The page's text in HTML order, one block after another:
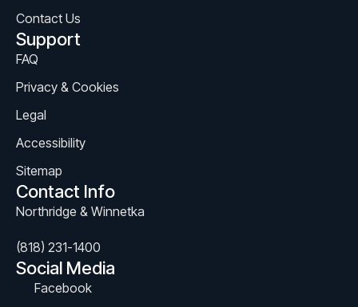
Contact Us
Support
FAQ
Privacy & Cookies
Legal
Accessibility
Sitemap
Contact Info
Northridge & Winnetka
(818) 231-1400
Social Media
Facebook